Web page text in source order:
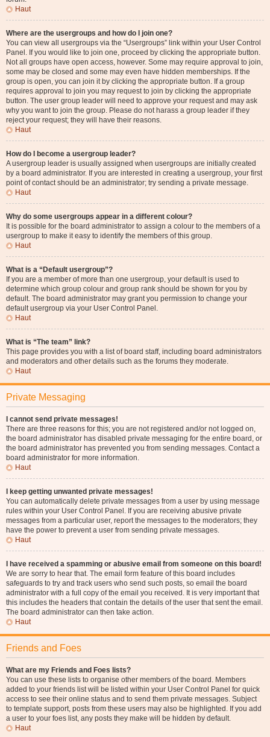
Haut
Where are the usergroups and how do I join one?
You can view all usergroups via the “Usergroups” link within your User Control
Panel. If you would like to join one, proceed by clicking the appropriate button.
Not all groups have open access, however. Some may require approval to join,
some may be closed and some may even have hidden memberships. If the
group is open, you can join it by clicking the appropriate button. If a group
requires approval to join you may request to join by clicking the appropriate
button. The user group leader will need to approve your request and may ask
why you want to join the group. Please do not harass a group leader if they
reject your request; they will have their reasons.
Haut
How do I become a usergroup leader?
A usergroup leader is usually assigned when usergroups are initially created
by a board administrator. If you are interested in creating a usergroup, your first
point of contact should be an administrator; try sending a private message.
Haut
Why do some usergroups appear in a different colour?
It is possible for the board administrator to assign a colour to the members of a
usergroup to make it easy to identify the members of this group.
Haut
What is a “Default usergroup”?
If you are a member of more than one usergroup, your default is used to
determine which group colour and group rank should be shown for you by
default. The board administrator may grant you permission to change your
default usergroup via your User Control Panel.
Haut
What is “The team” link?
This page provides you with a list of board staff, including board administrators
and moderators and other details such as the forums they moderate.
Haut
Private Messaging
I cannot send private messages!
There are three reasons for this; you are not registered and/or not logged on,
the board administrator has disabled private messaging for the entire board, or
the board administrator has prevented you from sending messages. Contact a
board administrator for more information.
Haut
I keep getting unwanted private messages!
You can automatically delete private messages from a user by using message
rules within your User Control Panel. If you are receiving abusive private
messages from a particular user, report the messages to the moderators; they
have the power to prevent a user from sending private messages.
Haut
I have received a spamming or abusive email from someone on this board!
We are sorry to hear that. The email form feature of this board includes
safeguards to try and track users who send such posts, so email the board
administrator with a full copy of the email you received. It is very important that
this includes the headers that contain the details of the user that sent the email.
The board administrator can then take action.
Haut
Friends and Foes
What are my Friends and Foes lists?
You can use these lists to organise other members of the board. Members
added to your friends list will be listed within your User Control Panel for quick
access to see their online status and to send them private messages. Subject
to template support, posts from these users may also be highlighted. If you add
a user to your foes list, any posts they make will be hidden by default.
Haut